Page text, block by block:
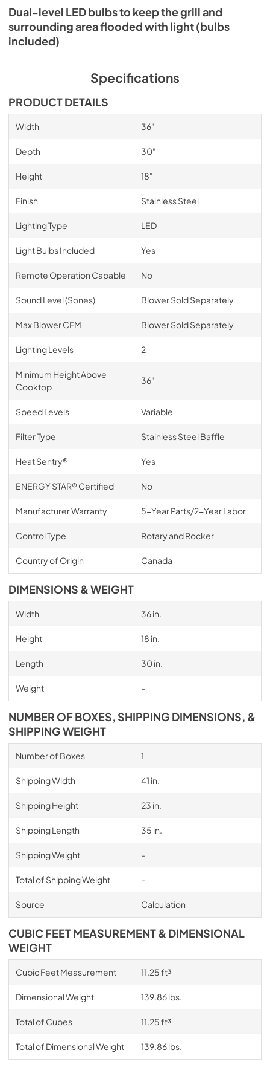
Dual-level LED bulbs to keep the grill and
surrounding area flooded with light (bulbs
included)
Specifications
PRODUCT DETAILS
Width 36"
Depth 30"
Height 18"
Finish Stainless Steel
Lighting Type LED
Light Bulbs Included Yes
Remote Operation Capable No
Sound Level (Sones) Blower Sold Separately
Max Blower CFM Blower Sold Separately
Lighting Levels 2
Minimum Height Above
Cooktop
36"
Speed Levels Variable
Filter Type Stainless Steel Baffle
Heat Sentry® Yes
ENERGY STAR® Certified No
Manufacturer Warranty 5-Year Parts/2-Year Labor
Control Type Rotary and Rocker
Country of Origin Canada
DIMENSIONS & WEIGHT
Width 36 in.
Height 18 in.
Length 30 in.
Weight -
NUMBER OF BOXES, SHIPPING DIMENSIONS, &
SHIPPING WEIGHT
Number of Boxes 1
Shipping Width 41 in.
Shipping Height 23 in.
Shipping Length 35 in.
Shipping Weight -
Total of Shipping Weight -
Source Calculation
CUBIC FEET MEASUREMENT & DIMENSIONAL
WEIGHT
Cubic Feet Measurement 11.25 ft³
Dimensional Weight 139.86 lbs.
Total of Cubes 11.25 ft³
Total of Dimensional Weight 139.86 lbs.